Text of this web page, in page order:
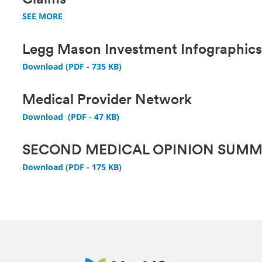
SEE MORE
Legg Mason Investment Infographics
Download (PDF - 735 KB)
Medical Provider Network
Download (PDF - 47 KB)
SECOND MEDICAL OPINION
Download (PDF - 175 KB)